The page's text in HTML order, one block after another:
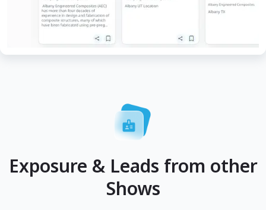
Exposure & Leads from other
Shows